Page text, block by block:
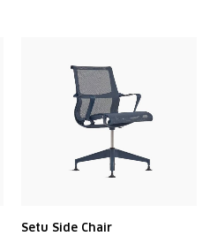
Setu Side Chair